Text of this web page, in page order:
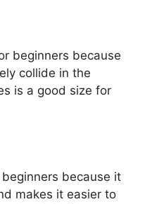
beginners because
collide in the
is a good size for
because it
makes it easier to